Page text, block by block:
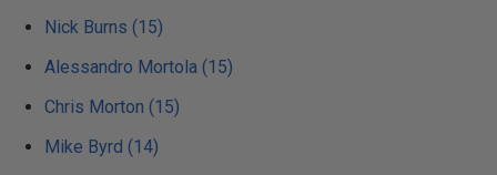
Nick Burns (15)
Alessandro Mortola (15)
Chris Morton (15)
Mike Byrd (14)